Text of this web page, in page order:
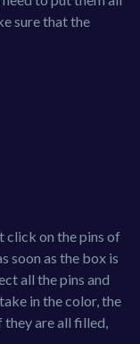
sure that the
click on the pins of
soon as the box is
all the pins and
in the color, the
are all filled,